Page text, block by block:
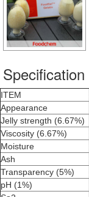
Specification
ITEM
Appearance
Jelly strength (6.67%)
Viscosity (6.67%)
Moisture
Ash
Transparency (5%)
pH (1%)